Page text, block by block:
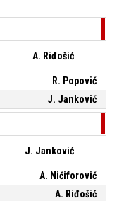
A. Riđošić
R. Popović
J. Janković
J. Janković
A. Nićiforović
A. Riđošić